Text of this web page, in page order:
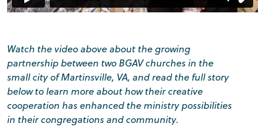
Watch the video above about the growing
partnership between two BGAV churches in the
small city of Martinsville, VA, and read the full story
below to learn more about how their creative
cooperation has enhanced the ministry possibilities
in their congregations and community.